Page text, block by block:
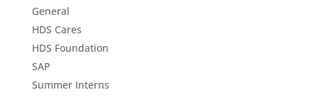
General
HDS Cares
HDS Foundation
SAP
Summer Interns